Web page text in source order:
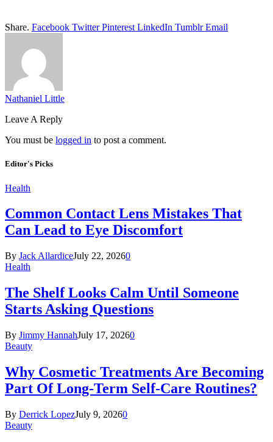
Share. Facebook Twitter Pinterest LinkedIn Tumblr Email
Nathaniel Little
Leave A Reply
You must be logged in to post a comment.
Editor's Picks
Health
Common Contact Lens Mistakes That
Can Lead to Eye Discomfort
By Jack AllardiceJuly 22, 20260
Health
The Shelf Looks Calm Until Someone
Starts Asking Questions
By Jimmy HannahJuly 17, 20260
Beauty
Why Cosmetic Treatments Are Becoming
Part Of Long-Term Self-Care Routines?
By Derrick LopezJuly 9, 20260
Beauty